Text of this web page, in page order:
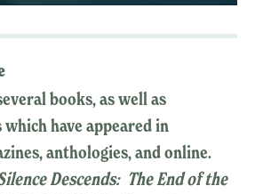
books, as well as
have appeared in
anthologies, and online.
Descends: The End of the